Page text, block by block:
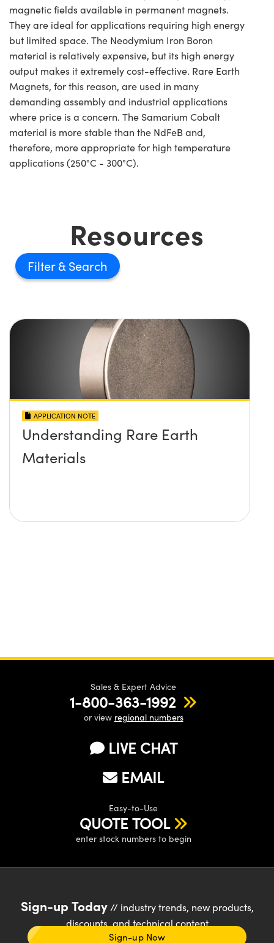
magnetic fields available in permanent magnets.
They are ideal for applications requiring high energy
but limited space. The Neodymium Iron Boron
material is relatively expensive, but its high energy
output makes it extremely cost-effective. Rare Earth
Magnets, for this reason, are used in many
demanding assembly and industrial applications
where price is a concern. The Samarium Cobalt
material is more stable than the NdFeB and,
therefore, more appropriate for high temperature
applications (250°C - 300°C).
Resources
Filter
APPLICATION NOTE
Understanding Rare Earth
Materials
Sales & Expert Advice
1-800-363-1992
or view regional numbers
LIVE CHAT
EMAIL
Easy-to-Use
QUOTE TOOL
enter stock numbers to begin
Sign-up Today// industry trends, new products,
discounts, and technical content
Sign-up Now